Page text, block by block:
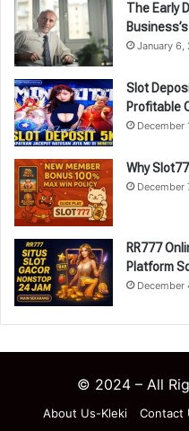
The Early
January 6,
Slot
Profitable
December
Why
December
RR777
Platform
December
© 2024 – All
About Us-Kleki Contact